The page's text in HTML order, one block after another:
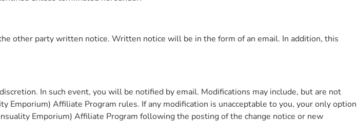
other party written notice. Written notice will be in the form of an email. In addition, this
In such event, you will be notified by email. Modifications may include, but are not
Emporium) Affiliate Program rules. If any modification is unacceptable to you, your only option
Emporium) Affiliate Program following the posting of the change notice or new